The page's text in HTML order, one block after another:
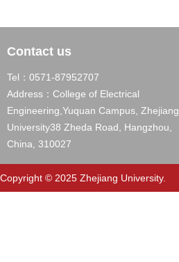
Contact us
Tel：0571-87952707
Address：College of Electrical
Engineering,Yuquan Campus, Zhejiang
University38 Zheda Road, Hangzhou,
China, 310027
Copyright © 2025 Zhejiang University.